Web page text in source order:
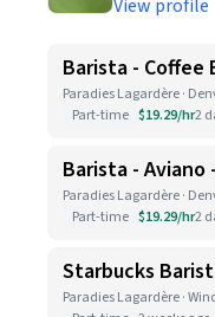
View profile
Barista - Coffee
Paradies Lagardère ·
Part-time $19.29/hr2
Barista - Aviano
Paradies Lagardère ·
Part-time $19.29/hr2
Starbucks
Paradies Lagardère ·